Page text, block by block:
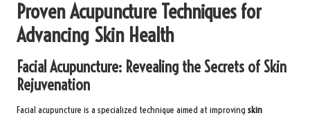
Proven Acupuncture Techniques for
Advancing Skin Health
Facial Acupuncture: Revealing the Secrets of Skin
Rejuvenation
Facial acupuncture is a specialized technique aimed at improving skin